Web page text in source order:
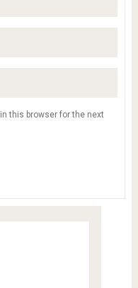
this browser for the next